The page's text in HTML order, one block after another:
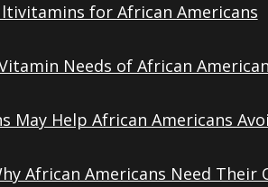
for African Americans
Needs of African
May Help African Americans
African Americans Need